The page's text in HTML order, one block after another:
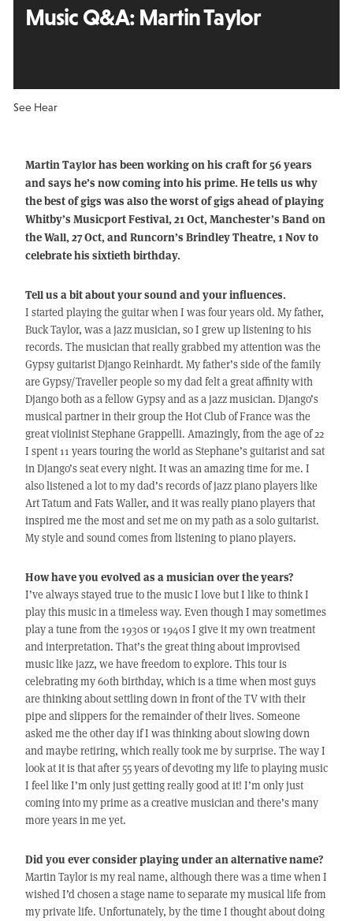
Music Q&A: Martin Taylor
See Hear
Martin Taylor has been working on his craft for 56 years
and says he’s now coming into his prime. He tells us why
the best of gigs was also the worst of gigs ahead of playing
Whitby’s Musicport Festival, 21 Oct, Manchester’s Band on
the Wall, 27 Oct, and Runcorn’s Brindley Theatre, 1 Nov to
celebrate his sixtieth birthday.
Tell us a bit about your sound and your influences.
I started playing the guitar when I was four years old. My father,
Buck Taylor, was a jazz musician, so I grew up listening to his
records. The musician that really grabbed my attention was the
Gypsy guitarist Django Reinhardt. My father’s side of the family
are Gypsy/Traveller people so my dad felt a great affinity with
Django both as a fellow Gypsy and as a jazz musician. Django’s
musical partner in their group the Hot Club of France was the
great violinist Stephane Grappelli. Amazingly, from the age of 22
I spent 11 years touring the world as Stephane’s guitarist and sat
in Django’s seat every night. It was an amazing time for me. I
also listened a lot to my dad’s records of jazz piano players like
Art Tatum and Fats Waller, and it was really piano players that
inspired me the most and set me on my path as a solo guitarist.
My style and sound comes from listening to piano players.
How have you evolved as a musician over the years?
I’ve always stayed true to the music I love but I like to think I
play this music in a timeless way. Even though I may sometimes
play a tune from the 1930s or 1940s I give it my own treatment
and interpretation. That’s the great thing about improvised
music like jazz, we have freedom to explore. This tour is
celebrating my 60th birthday, which is a time when most guys
are thinking about settling down in front of the TV with their
pipe and slippers for the remainder of their lives. Someone
asked me the other day if I was thinking about slowing down
and maybe retiring, which really took me by surprise. The way I
look at it is that after 55 years of devoting my life to playing music
I feel like I’m only just getting really good at it! I’m only just
coming into my prime as a creative musician and there’s many
more years in me yet.
Did you ever consider playing under an alternative name?
Martin Taylor is my real name, although there was a time when I
wished I’d chosen a stage name to separate my musical life from
my private life. Unfortunately, by the time I thought about doing